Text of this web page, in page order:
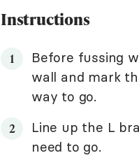
Instructions
Before fussing
wall and mark
way to go.
Line up the L
need to go.